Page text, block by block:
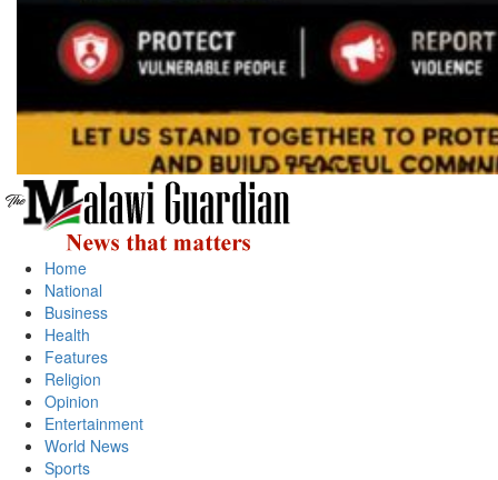
Primary
Menu
Home
National
Business
Health
Features
Religion
Opinion
Entertainment
World News
Sports